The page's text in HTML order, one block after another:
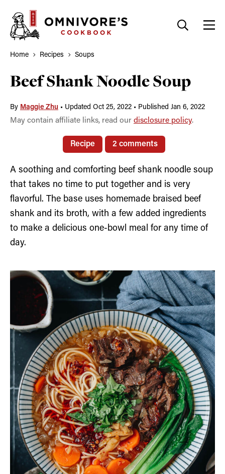
content
Home Recipes Soups
Beef Shank Noodle Soup
By Maggie Zhu • Updated Oct 25, 2022 • Published Jan 6, 2022
May contain affiliate links, read our disclosure policy.
Recipe 2 comments
A soothing and comforting beef shank noodle soup
that takes no time to put together and is very
flavorful. The base uses homemade braised beef
shank and its broth, with a few added ingredients
to make a delicious one-bowl meal for any time of
day.